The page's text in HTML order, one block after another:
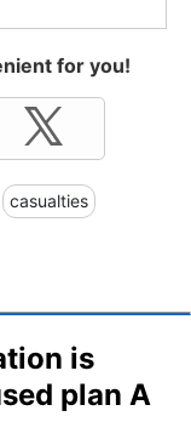
for you!
casualties
is
plan A